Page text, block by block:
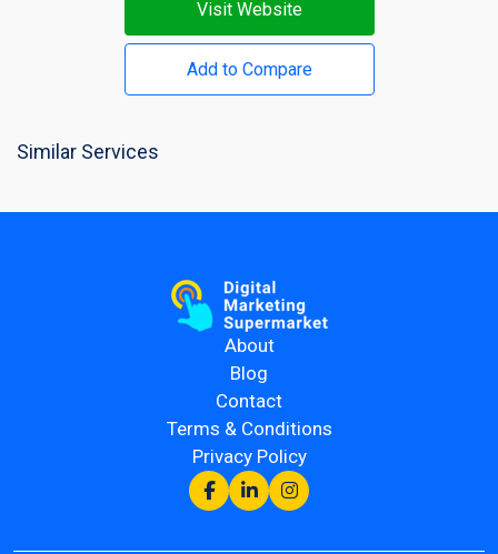
Visit Website
Add to Compare
Similar Services
About
Blog
Contact
Terms & Conditions
Privacy Policy